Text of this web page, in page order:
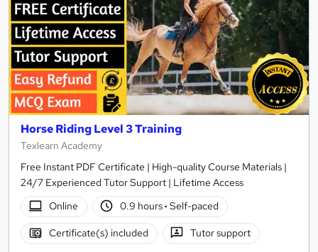
Horse Riding Level 3 Training
Texlearn Academy
Free Instant PDF Certificate | High-quality Course Materials |
24/7 Experienced Tutor Support | Lifetime Access
Online
0.9 hours· Self-paced
Certificate(s) included Tutor support